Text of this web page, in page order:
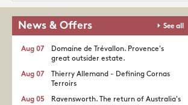
News & Offers See all
Domaine de Trévallon. Provence's
great outsider estate.​
Aug 07
Thierry Allemand - Defining Cornas
Terroirs
Aug 07
Ravensworth. The return of Australia's
Aug 05